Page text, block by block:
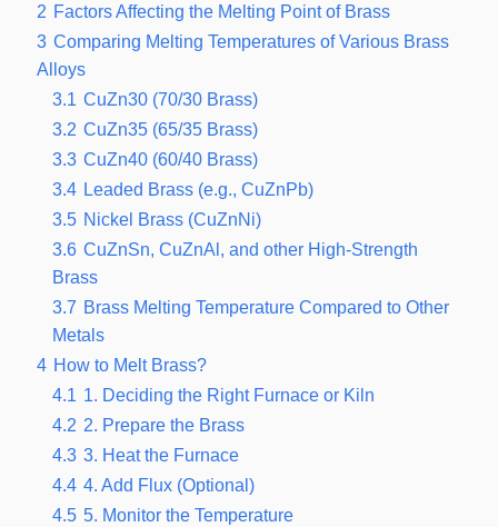
2 Factors Affecting the Melting Point of Brass
3 Comparing Melting Temperatures of Various Brass
Alloys
3.1 CuZn30 (70/30 Brass)
3.2 CuZn35 (65/35 Brass)
3.3 CuZn40 (60/40 Brass)
3.4 Leaded Brass (e.g., CuZnPb)
3.5 Nickel Brass (CuZnNi)
3.6 CuZnSn, CuZnAl, and other High-Strength
Brass
3.7 Brass Melting Temperature Compared to Other
Metals
4 How to Melt Brass?
4.1 1. Deciding the Right Furnace or Kiln
4.2 2. Prepare the Brass
4.3 3. Heat the Furnace
4.4 4. Add Flux (Optional)
4.5 5. Monitor the Temperature